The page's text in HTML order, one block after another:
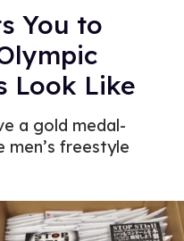
You to
Look Like
a gold medal-
freestyle